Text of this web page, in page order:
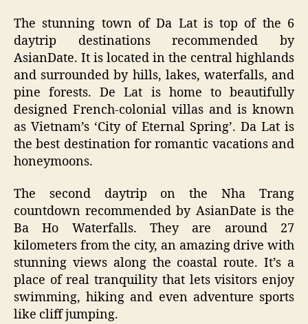
The stunning town of Da Lat is top of the 6
daytrip destinations recommended by
AsianDate. It is located in the central highlands
and surrounded by hills, lakes, waterfalls, and
pine forests. De Lat is home to beautifully
designed French-colonial villas and is known
as Vietnam’s ‘City of Eternal Spring’. Da Lat is
the best destination for romantic vacations and
honeymoons.
The second daytrip on the Nha Trang
countdown recommended by AsianDate is the
Ba Ho Waterfalls. They are around 27
kilometers from the city, an amazing drive with
stunning views along the coastal route. It’s a
place of real tranquility that lets visitors enjoy
swimming, hiking and even adventure sports
like cliff jumping.